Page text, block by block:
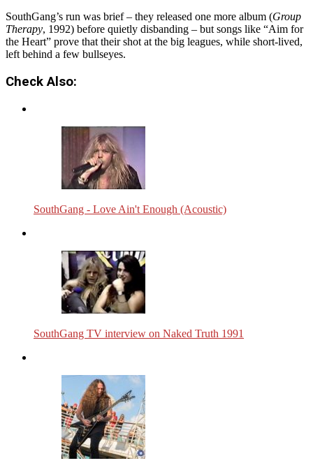
SouthGang’s run was brief – they released one more album (Group
Therapy, 1992) before quietly disbanding – but songs like “Aim for
the Heart” prove that their shot at the big leagues, while short-lived,
left behind a few bullseyes.
Check Also:
SouthGang - Love Ain't Enough (Acoustic)
SouthGang TV interview on Naked Truth 1991